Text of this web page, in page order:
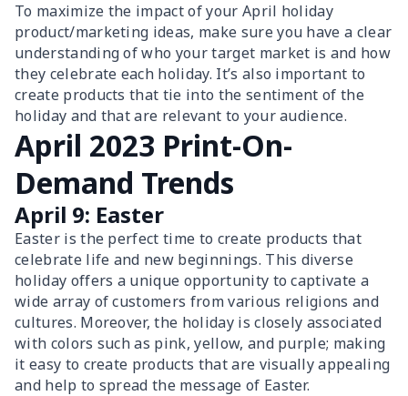
To maximize the impact of your April holiday
product/marketing ideas, make sure you have a clear
understanding of who your target market is and how
they celebrate each holiday. It’s also important to
create products that tie into the sentiment of the
holiday and that are relevant to your audience.
April 2023 Print-On-
Demand Trends
April 9: Easter
Easter is the perfect time to create products that
celebrate life and new beginnings. This diverse
holiday offers a unique opportunity to captivate a
wide array of customers from various religions and
cultures. Moreover, the holiday is closely associated
with colors such as pink, yellow, and purple; making
it easy to create products that are visually appealing
and help to spread the message of Easter.